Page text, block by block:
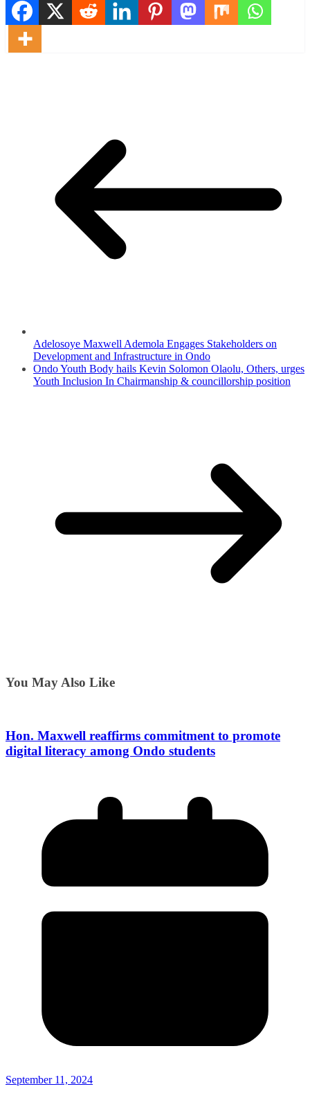
Adelosoye Maxwell Ademola Engages Stakeholders on
Development and Infrastructure in Ondo
Ondo Youth Body hails Kevin Solomon Olaolu, Others, urges
Youth Inclusion In Chairmanship & councillorship position
You May Also Like
Hon. Maxwell reaffirms commitment to promote
digital literacy among Ondo students
September 11, 2024